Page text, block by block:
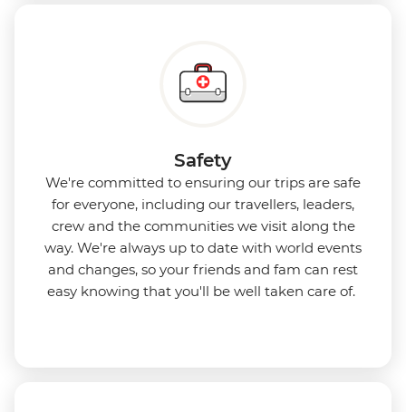
Safety
We're committed to ensuring our trips are safe
for everyone, including our travellers, leaders,
crew and the communities we visit along the
way. We're always up to date with world events
and changes, so your friends and fam can rest
easy knowing that you'll be well taken care of.